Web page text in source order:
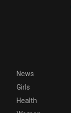
News
Girls
Health